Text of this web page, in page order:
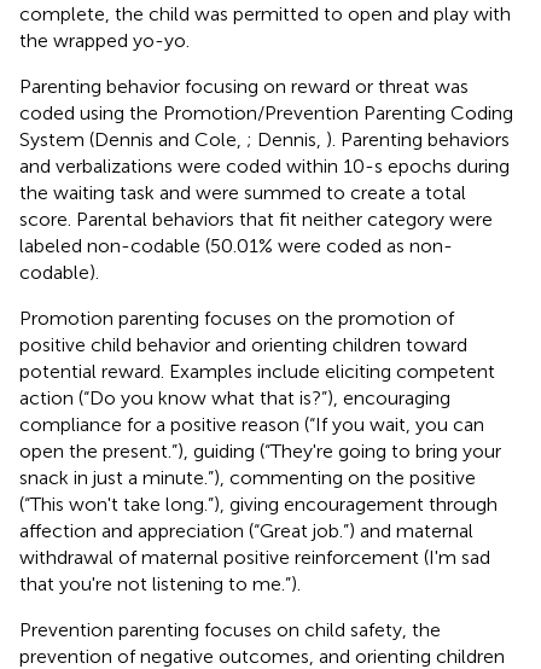
complete, the child was permitted to open and play with
the wrapped yo-yo.
Parenting behavior focusing on reward or threat was
coded using the Promotion/Prevention Parenting Coding
System (Dennis and Cole, ; Dennis, ). Parenting behaviors
and verbalizations were coded within 10-s epochs during
the waiting task and were summed to create a total
score. Parental behaviors that fit neither category were
labeled non-codable (50.01% were coded as non-
codable).
Promotion parenting focuses on the promotion of
positive child behavior and orienting children toward
potential reward. Examples include eliciting competent
action (“Do you know what that is?”), encouraging
compliance for a positive reason (“If you wait, you can
open the present.”), guiding (“They're going to bring your
snack in just a minute.”), commenting on the positive
(“This won't take long.”), giving encouragement through
affection and appreciation (“Great job.”) and maternal
withdrawal of maternal positive reinforcement (I'm sad
that you're not listening to me.”).
Prevention parenting focuses on child safety, the
prevention of negative outcomes, and orienting children